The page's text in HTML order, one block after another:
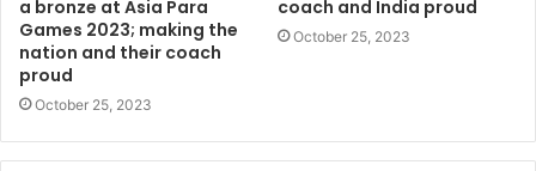
a bronze at Asia Para
Games 2023; making the
nation and their coach
proud
October 25, 2023
coach and India proud
October 25, 2023